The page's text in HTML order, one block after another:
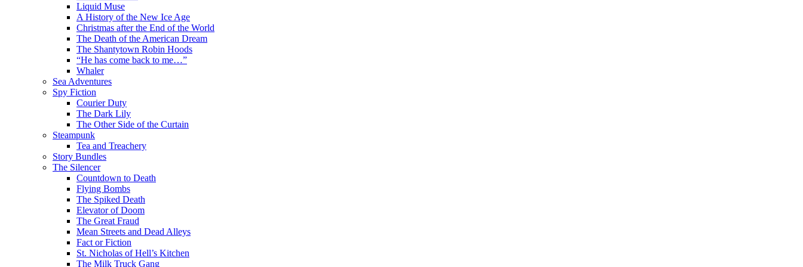
Liquid Muse
A History of the New Ice Age
Christmas after the End of the World
The Death of the American Dream
The Shantytown Robin Hoods
“He has come back to me…”
Whaler
Sea Adventures
Spy Fiction
Courier Duty
The Dark Lily
The Other Side of the Curtain
Steampunk
Tea and Treachery
Story Bundles
The Silencer
Countdown to Death
Flying Bombs
The Spiked Death
Elevator of Doom
The Great Fraud
Mean Streets and Dead Alleys
Fact or Fiction
St. Nicholas of Hell’s Kitchen
The Milk Truck Gang